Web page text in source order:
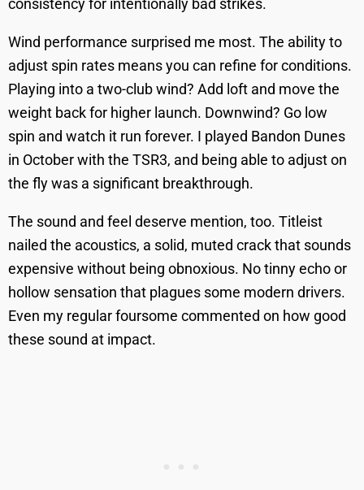
consistency for intentionally bad strikes.
Wind performance surprised me most. The ability to
adjust spin rates means you can refine for conditions.
Playing into a two-club wind? Add loft and move the
weight back for higher launch. Downwind? Go low
spin and watch it run forever. I played Bandon Dunes
in October with the TSR3, and being able to adjust on
the fly was a significant breakthrough.
The sound and feel deserve mention, too. Titleist
nailed the acoustics, a solid, muted crack that sounds
expensive without being obnoxious. No tinny echo or
hollow sensation that plagues some modern drivers.
Even my regular foursome commented on how good
these sound at impact.